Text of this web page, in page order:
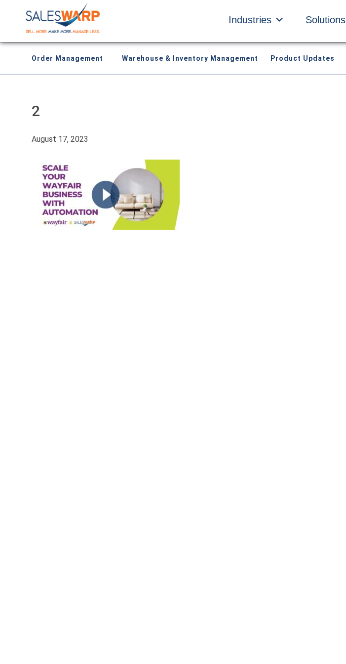
Industries Solutions
Order Management Warehouse & Inventory Management Product Updates
2
August 17, 2023